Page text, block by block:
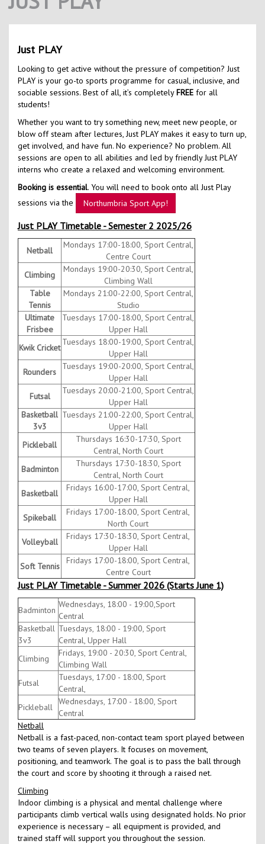
Kids Camps
Just PLAY
Looking to get active without the pressure of competition? Just
PLAY is your go-to sports programme for casual, inclusive, and
sociable sessions. Best of all, it’s completelyFREE for all
students!
Whether you want to try something new, meet new people, or
blow off steam after lectures, Just PLAY makes it easy to turn up,
get involved, and have fun. No experience? No problem. All
sessions are open to all abilities and led by friendly Just PLAY
interns who create a relaxed and welcoming environment.
Booking is essential. You will need to book onto all Just Play
sessions via the
Northumbria Sport App!
Just PLAY Timetable - Semester 2 2025/26
Netball
Mondays 17:00-18:00, Sport Central,
Centre Court
Climbing
Mondays 19:00-20:30, Sport Central,
Climbing Wall
Table
Tennis
Mondays 21:00-22:00, Sport Central,
Studio
Ultimate
Frisbee
Tuesdays 17:00-18:00, Sport Central,
Upper Hall
Kwik Cricket
Tuesdays 18:00-19:00, Sport Central,
Upper Hall
Rounders
Tuesdays 19:00-20:00, Sport Central,
Upper Hall
Futsal
Tuesdays 20:00-21:00, Sport Central,
Upper Hall
Basketball
3v3
Tuesdays 21:00-22:00, Sport Central,
Upper Hall
Pickleball
Thursdays 16:30-17:30, Sport
Central, North Court
Badminton
Thursdays 17:30-18:30, Sport
Central, North Court
Basketball
Fridays 16:00-17:00, Sport Central,
Upper Hall
Spikeball
Fridays 17:00-18:00, Sport Central,
North Court
Volleyball
Fridays 17:30-18:30, Sport Central,
Upper Hall
Soft Tennis
Fridays 17:00-18:00, Sport Central,
Centre Court
Just PLAY Timetable - Summer 2026 (Starts June 1)
Badminton
Wednesdays, 18:00 - 19:00,Sport
Central
Basketball
3v3
Tuesdays, 18:00 - 19:00, Sport
Central, Upper Hall
Climbing
Fridays, 19:00 - 20:30, Sport Central,
Climbing Wall
Futsal
Tuesdays, 17:00 - 18:00, Sport
Central,
Pickleball
Wednesdays, 17:00 - 18:00, Sport
Central
Netball
Netball is a fast-paced, non-contact team sport played between
two teams of seven players. It focuses on movement,
positioning, and teamwork. The goal is to pass the ball through
the court and score by shooting it through a raised net.
Climbing
Indoor climbing is a physical and mental challenge where
participants climb vertical walls using designated holds. No prior
experience is necessary – all equipment is provided, and
trained staff will support you throughout the session.